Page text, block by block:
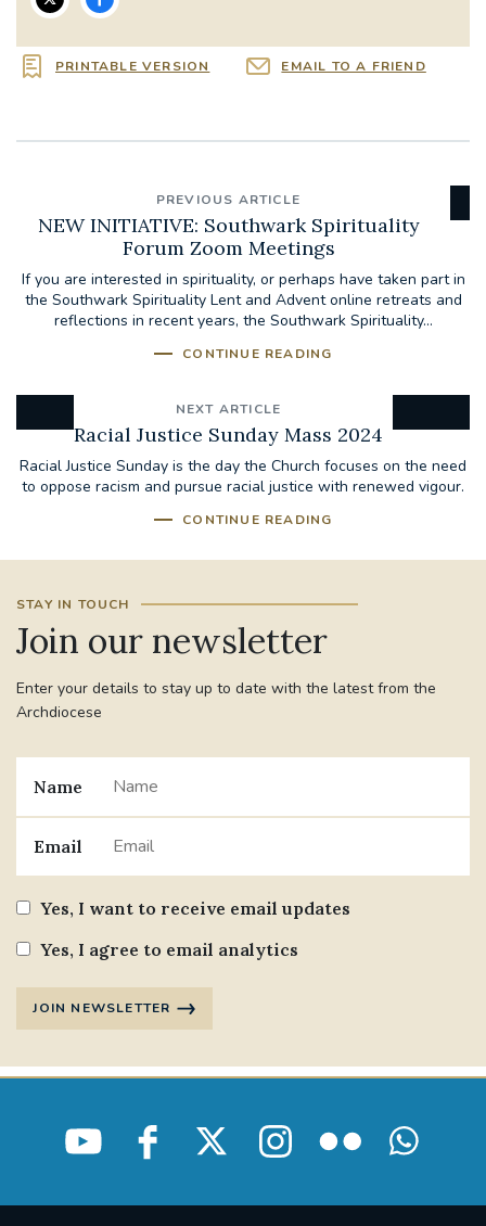
PRINTABLE VERSION EMAIL TO A FRIEND
PREVIOUS ARTICLE
NEW INITIATIVE: Southwark Spirituality
Forum Zoom Meetings
If you are interested in spirituality, or perhaps have taken part in
the Southwark Spirituality Lent and Advent online retreats and
reflections in recent years, the Southwark Spirituality...
CONTINUE READING
NEXT ARTICLE
Racial Justice Sunday Mass 2024
Racial Justice Sunday is the day the Church focuses on the need
to oppose racism and pursue racial justice with renewed vigour.
CONTINUE READING
STAY IN TOUCH
Join our newsletter
Enter your details to stay up to date with the latest from the
Archdiocese
Name
Email
Yes, I want to receive email updates
Yes, I agree to email analytics
JOIN NEWSLETTER